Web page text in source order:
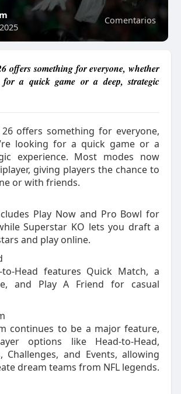
Comentarios
offers something for everyone, whether
for a quick game or a deep, strategic
26 offers something for everyone,
looking for a quick game or a
experience. Most modes now
giving players the chance to
or with friends.
Play Now and Pro Bowl for
Superstar KO lets you draft a
and play online.
to-Head features Quick Match, a
and Play A Friend for casual
continues to be a major feature,
options like Head-to-Head,
Challenges, and Events, allowing
dream teams from NFL legends.